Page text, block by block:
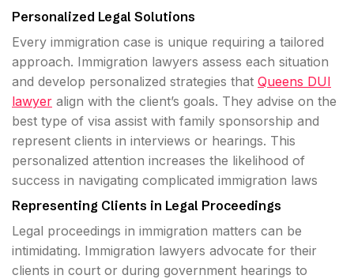
Personalized Legal Solutions
Every immigration case is unique requiring a tailored
approach. Immigration lawyers assess each situation
and develop personalized strategies that Queens DUI
lawyer align with the client’s goals. They advise on the
best type of visa assist with family sponsorship and
represent clients in interviews or hearings. This
personalized attention increases the likelihood of
success in navigating complicated immigration laws
Representing Clients in Legal Proceedings
Legal proceedings in immigration matters can be
intimidating. Immigration lawyers advocate for their
clients in court or during government hearings to